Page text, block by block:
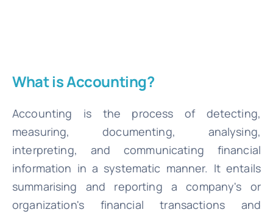
What is Accounting?
Accounting is the process of detecting,
measuring, documenting, analysing,
interpreting, and communicating financial
information in a systematic manner. It entails
summarising and reporting a company's or
organization's financial transactions and